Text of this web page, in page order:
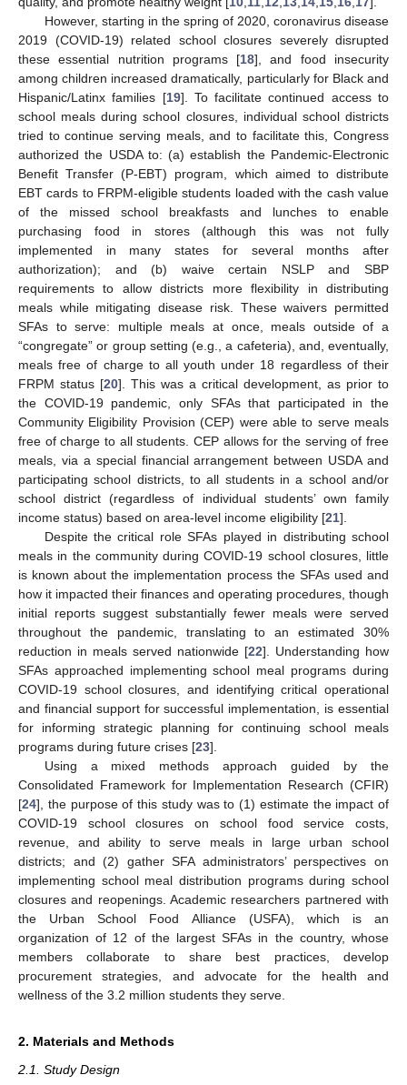
However, starting in the spring of 2020, coronavirus disease
2019 (COVID-19) related school closures severely disrupted
these essential nutrition programs [18], and food insecurity
among children increased dramatically, particularly for Black and
Hispanic/Latinx families [19]. To facilitate continued access to
school meals during school closures, individual school districts
tried to continue serving meals, and to facilitate this, Congress
authorized the USDA to: (a) establish the Pandemic-Electronic
Benefit Transfer (P-EBT) program, which aimed to distribute
EBT cards to FRPM-eligible students loaded with the cash value
of the missed school breakfasts and lunches to enable
purchasing food in stores (although this was not fully
implemented in many states for several months after
authorization); and (b) waive certain NSLP and SBP
requirements to allow districts more flexibility in distributing
meals while mitigating disease risk. These waivers permitted
SFAs to serve: multiple meals at once, meals outside of a
“congregate” or group setting (e.g., a cafeteria), and, eventually,
meals free of charge to all youth under 18 regardless of their
FRPM status [20]. This was a critical development, as prior to
the COVID-19 pandemic, only SFAs that participated in the
Community Eligibility Provision (CEP) were able to serve meals
free of charge to all students. CEP allows for the serving of free
meals, via a special financial arrangement between USDA and
participating school districts, to all students in a school and/or
school district (regardless of individual students’ own family
income status) based on area-level income eligibility [21].
Despite the critical role SFAs played in distributing school
meals in the community during COVID-19 school closures, little
is known about the implementation process the SFAs used and
how it impacted their finances and operating procedures, though
initial reports suggest substantially fewer meals were served
throughout the pandemic, translating to an estimated 30%
reduction in meals served nationwide [22]. Understanding how
SFAs approached implementing school meal programs during
COVID-19 school closures, and identifying critical operational
and financial support for successful implementation, is essential
for informing strategic planning for continuing school meals
programs during future crises [23].
Using a mixed methods approach guided by the
Consolidated Framework for Implementation Research (CFIR)
[24], the purpose of this study was to (1) estimate the impact of
COVID-19 school closures on school food service costs,
revenue, and ability to serve meals in large urban school
districts; and (2) gather SFA administrators’ perspectives on
implementing school meal distribution programs during school
closures and reopenings. Academic researchers partnered with
the Urban School Food Alliance (USFA), which is an
organization of 12 of the largest SFAs in the country, whose
members collaborate to share best practices, develop
procurement strategies, and advocate for the health and
wellness of the 3.2 million students they serve.
2. Materials and Methods
2.1. Study Design